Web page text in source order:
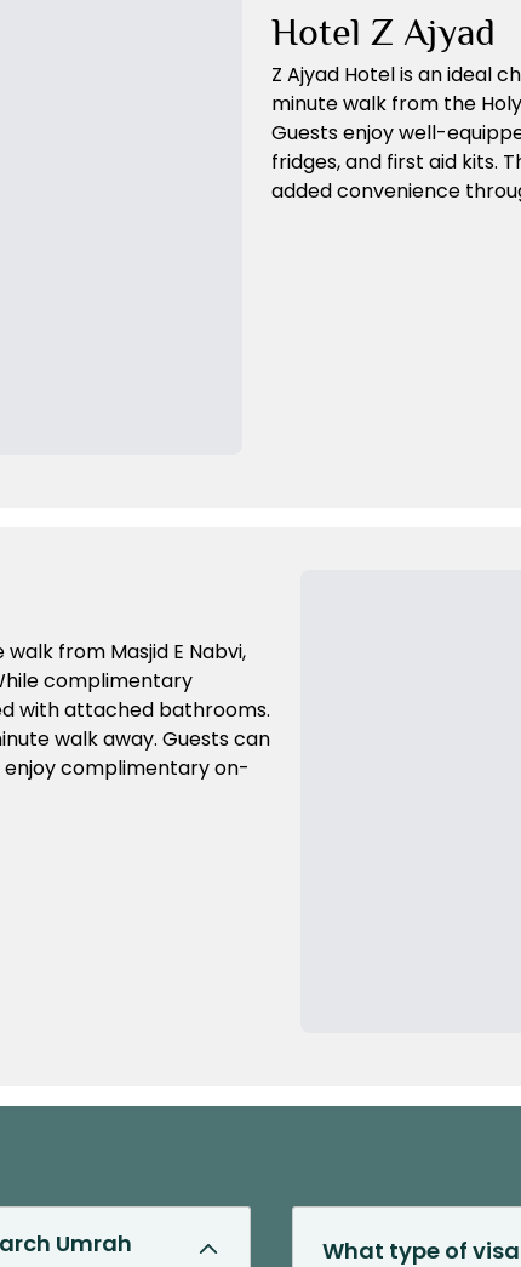
Hotel Z Ajyad
Z Ajyad Hotel is an ideal
minute walk from the
Guests enjoy well-
fridges, and first aid kits.
added convenience
from Masjid E Nabvi,
complimentary
with attached bathrooms.
walk away. Guests can
complimentary on-
Umrah
What type of